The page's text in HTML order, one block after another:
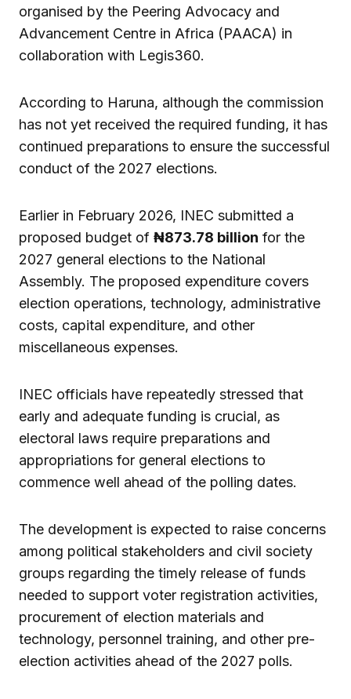
organised by the Peering Advocacy and
Advancement Centre in Africa (PAACA) in
collaboration with Legis360.
According to Haruna, although the commission
has not yet received the required funding, it has
continued preparations to ensure the successful
conduct of the 2027 elections.
Earlier in February 2026, INEC submitted a
proposed budget of ₦873.78 billion for the
2027 general elections to the National
Assembly. The proposed expenditure covers
election operations, technology, administrative
costs, capital expenditure, and other
miscellaneous expenses.
INEC officials have repeatedly stressed that
early and adequate funding is crucial, as
electoral laws require preparations and
appropriations for general elections to
commence well ahead of the polling dates.
The development is expected to raise concerns
among political stakeholders and civil society
groups regarding the timely release of funds
needed to support voter registration activities,
procurement of election materials and
technology, personnel training, and other pre-
election activities ahead of the 2027 polls.